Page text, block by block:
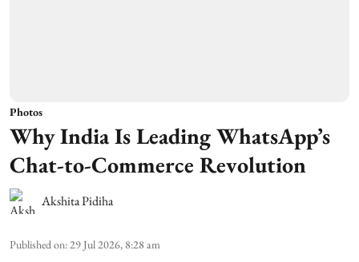
Photos
Why India Is Leading WhatsApp’s
Chat-to-Commerce Revolution
Akshita Pidiha
Published on:29 Jul 2026, 8:28 am